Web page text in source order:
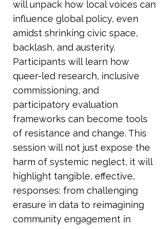
will unpack how local voices can
influence global policy, even
amidst shrinking civic space,
backlash, and austerity.
Participants will learn how
queer-led research, inclusive
commissioning, and
participatory evaluation
frameworks can become tools
of resistance and change. This
session will not just expose the
harm of systemic neglect, it will
highlight tangible, effective,
responses: from challenging
erasure in data to reimagining
community engagement in